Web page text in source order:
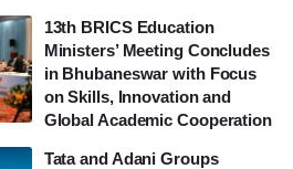
13th BRICS Education
Ministers’ Meeting Concludes
in Bhubaneswar with Focus
on Skills, Innovation and
Global Academic Cooperation
Tata and Adani Groups